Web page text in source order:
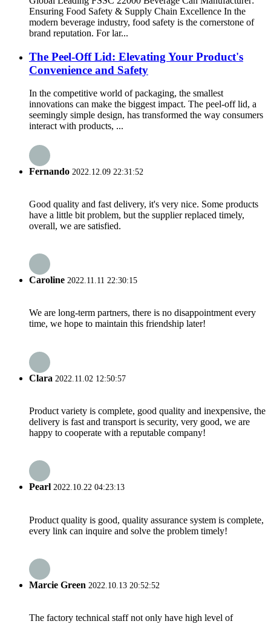
Ensuring Food Safety & Supply Chain Excellence In the
modern beverage industry, food safety is the cornerstone of
brand reputation. For lar...
The Peel-Off Lid: Elevating Your Product's
Convenience and Safety
In the competitive world of packaging, the smallest
innovations can make the biggest impact. The peel-off lid, a
seemingly simple design, has transformed the way consumers
interact with products, ...
Fernando 2022.12.09 22:31:52
Good quality and fast delivery, it's very nice. Some products
have a little bit problem, but the supplier replaced timely,
overall, we are satisfied.
Caroline 2022.11.11 22:30:15
We are long-term partners, there is no disappointment every
time, we hope to maintain this friendship later!
Clara 2022.11.02 12:50:57
Product variety is complete, good quality and inexpensive, the
delivery is fast and transport is security, very good, we are
happy to cooperate with a reputable company!
Pearl 2022.10.22 04:23:13
Product quality is good, quality assurance system is complete,
every link can inquire and solve the problem timely!
Marcie Green 2022.10.13 20:52:52
The factory technical staff not only have high level of